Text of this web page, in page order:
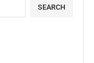
SEARCH